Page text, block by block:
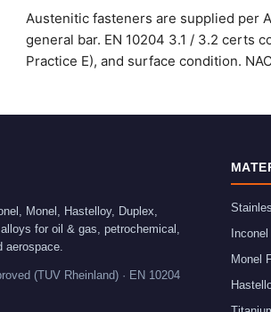
Austenitic fasteners are supplied per
general bar. EN 10204 3.1 / 3.2 certs
Practice E), and surface condition.
Monel, Hastelloy, Duplex,
for oil & gas, petrochemical,
aerospace.
(TUV Rheinland) · EN 10204
Monel